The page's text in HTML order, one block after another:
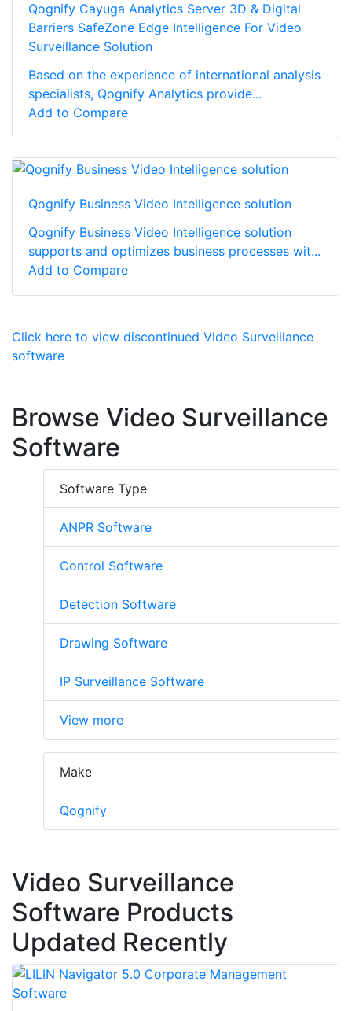
Qognify Cayuga Analytics Server 3D & Digital
Barriers SafeZone Edge Intelligence For Video
Surveillance Solution
Based on the experience of international analysis
specialists, Qognify Analytics provide...
Add to Compare
Qognify Business Video Intelligence solution
Qognify Business Video Intelligence solution
supports and optimizes business processes wit...
Add to Compare
Click here to view discontinued Video Surveillance
software
Browse Video Surveillance
Software
Software Type
ANPR Software
Control Software
Detection Software
Drawing Software
IP Surveillance Software
View more
Make
Qognify
Video Surveillance
Software Products
Updated Recently